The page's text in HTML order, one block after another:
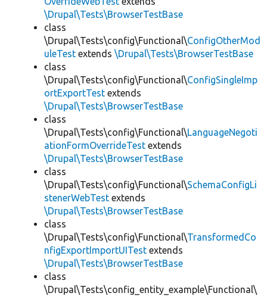
\Drupal\Tests\BrowserTestBase
class
\Drupal\Tests\config\Functional\ConfigOtherMod
uleTest extends \Drupal\Tests\BrowserTestBase
class
\Drupal\Tests\config\Functional\ConfigSingleImp
ortExportTest extends
\Drupal\Tests\BrowserTestBase
class
\Drupal\Tests\config\Functional\LanguageNegoti
ationFormOverrideTest extends
\Drupal\Tests\BrowserTestBase
class
\Drupal\Tests\config\Functional\SchemaConfigLi
stenerWebTest extends
\Drupal\Tests\BrowserTestBase
class
\Drupal\Tests\config\Functional\TransformedCo
nfigExportImportUITest extends
\Drupal\Tests\BrowserTestBase
class
\Drupal\Tests\config_entity_example\Functional\